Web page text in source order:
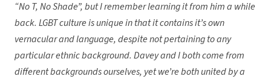
“No T, No Shade”, but I remember learning it from him a while
back. LGBT culture is unique in that it contains it’s own
vernacular and language, despite not pertaining to any
particular ethnic background. Davey and I both come from
different backgrounds ourselves, yet we’re both united by a